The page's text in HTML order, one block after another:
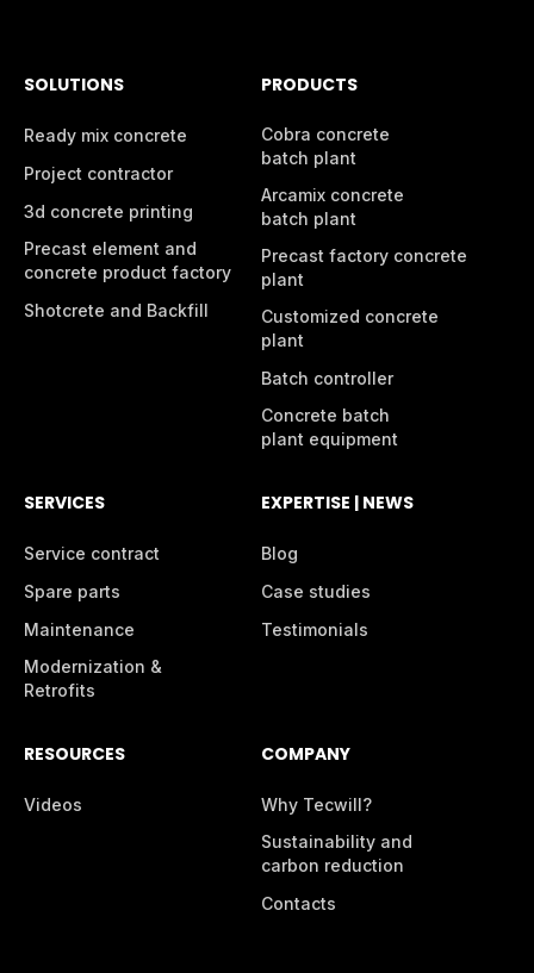
SOLUTIONS
Ready mix concrete
Project contractor
3d concrete printing
Precast element and
concrete product factory
Shotcrete and Backfill
PRODUCTS
Cobra concrete
batch plant
Arcamix concrete
batch plant
Precast factory concrete
plant
Customized concrete
plant
Batch controller
Concrete batch
plant equipment
SERVICES
Service contract
Spare parts
Maintenance
Modernization &
Retrofits
EXPERTISE | NEWS
Blog
Case studies
Testimonials
RESOURCES
Videos
COMPANY
Why Tecwill?
Sustainability and
carbon reduction
Contacts